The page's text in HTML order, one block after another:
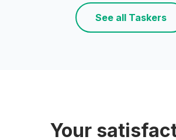
See all Taskers
Your